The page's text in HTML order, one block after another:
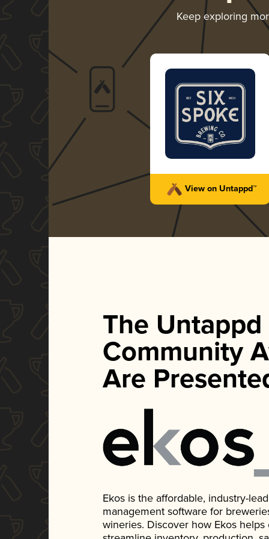
Keep exploring
View on Untappd™
The Untappd
Community
Are
Ekos is the affordable, industry-
management software for
wineries. Discover how Ekos